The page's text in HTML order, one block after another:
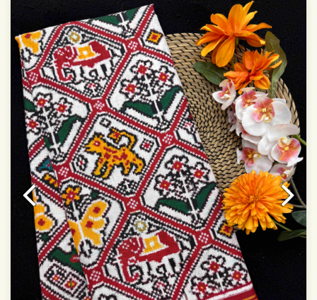
Dry Clean Only
Authentic Double ikat saree does not come with
Blouse piece
It has a two-sided pallu
Note.
Colors may be slightly vary due to different
temperatures of Display in which you have seen
This product has been woven by hand and may have
slight irregularities that are a natural outcome of human
involvement in this process